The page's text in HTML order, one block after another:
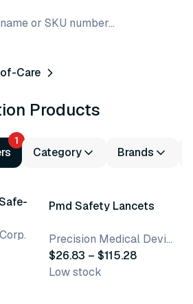
or SKU number...
Care
Products
1
Category Brands
Pmd Safety Lancets
Precision Medical Devices
$26.83 – $115.28
Low stock
2 variants